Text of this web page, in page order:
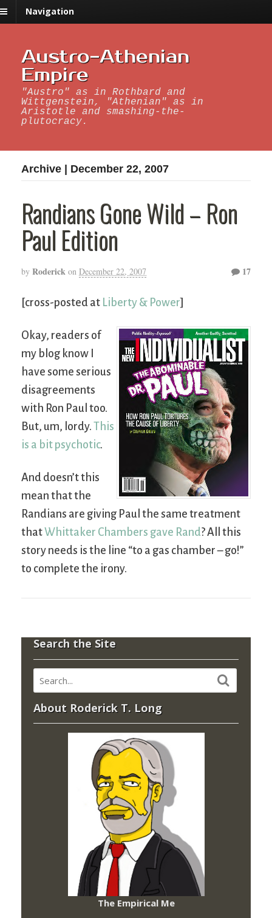
Navigation
Austro-Athenian
Empire
"Austro" as in Rothbard and
Wittgenstein, "Athenian" as in
Aristotle and smashing-the-
plutocracy.
Archive | December 22, 2007
Randians Gone Wild – Ron
Paul Edition
by Roderick on December 22, 2007 17
[cross-posted at Liberty & Power]
Okay, readers of
my blog know I
have some serious
disagreements
with Ron Paul too.
But, um, lordy. This
is a bit psychotic.
And doesn’t this
mean that the
Randians are giving Paul the same treatment
thatWhittaker Chambers gave Rand? All this
story needs is the line “to a gas chamber – go!”
to complete the irony.
Search the Site
About Roderick T. Long
The Empirical Me